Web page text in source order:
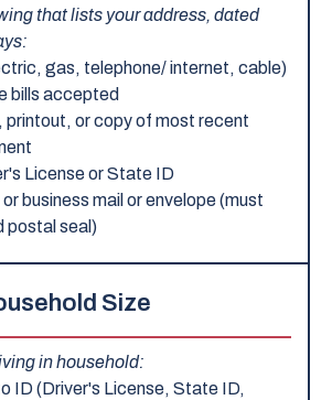
that lists your address, dated
gas, telephone/ internet, cable)
bills accepted
printout, or copy of most recent
License or State ID
business mail or envelope (must
postal seal)
Size
in household:
ID (Driver's License, State ID,